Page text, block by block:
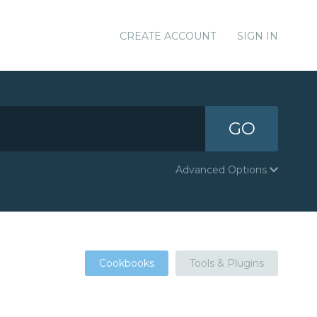
CREATE ACCOUNT SIGN IN
GO
Advanced Options
Cookbooks Tools & Plugins